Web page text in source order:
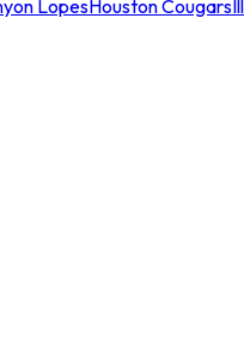
LopesHouston Cougars